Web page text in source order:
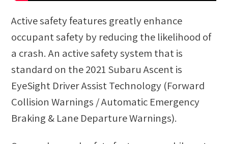
Active safety features greatly enhance
occupant safety by reducing the likelihood of
a crash. An active safety system that is
standard on the 2021 Subaru Ascent is
EyeSight Driver Assist Technology (Forward
Collision Warnings / Automatic Emergency
Braking & Lane Departure Warnings).